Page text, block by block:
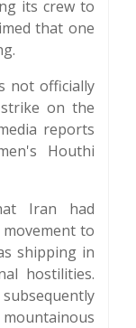
its crew to
that one
not officially
on the
reports
Houthi
Iran had
to
shipping in
hostilities.